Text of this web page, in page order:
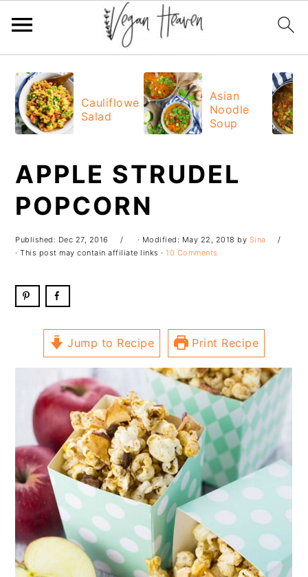
primary
navigation
main
content
primary
sidebar
footer
Cauliflower
Salad
Asian
Noodle
Soup
APPLE STRUDEL
POPCORN
Published: Dec 27, 2016 · Modified: May 22, 2018 by Sina
· This post may contain affiliate links ·10 Comments
Jump to Recipe Print Recipe